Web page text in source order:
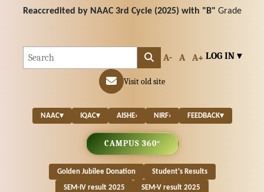
Reaccredited by NAAC 3rd Cycle (2025) with "B" Grade
A- A A+ LOG IN ▾
Visit old site
NAAC▾ IQAC▾ AISHE› NIRF› FEEDBACK▾
CAMPUS 360°
Golden Jubilee Donation Student's Results
SEM-IV result 2025 SEM-V result 2025